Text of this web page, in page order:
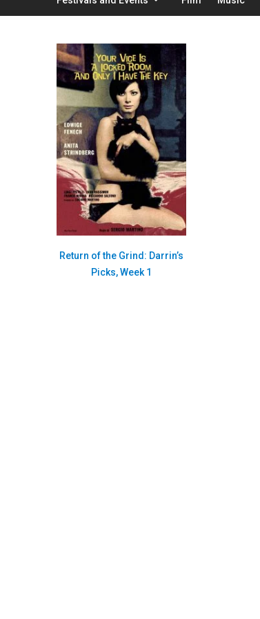
Return of the Grind: Darrin’s
Picks, Week 1